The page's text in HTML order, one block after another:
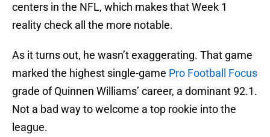
centers in the NFL, which makes that Week 1
reality check all the more notable.
As it turns out, he wasn’t exaggerating. That game
marked the highest single-game Pro Football Focus
grade of Quinnen Williams’ career, a dominant 92.1.
Not a bad way to welcome a top rookie into the
league.